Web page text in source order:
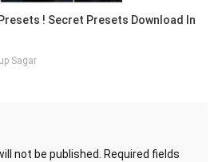
! Secret Presets Download In
Sagar
not be published.
Required fields